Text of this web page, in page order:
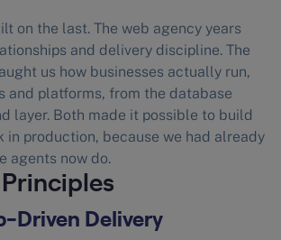
on the last. The web agency years
and delivery discipline. The
us how businesses actually run,
and platforms, from the database
layer. Both made it possible to build
in production, because we had already
agents now do.
Driven Delivery